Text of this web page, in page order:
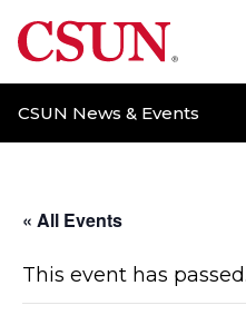
CSUN California State
CSUN News & Events
« All Events
This event has passed.